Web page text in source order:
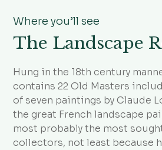
Where you’ll see
The Landscape
Hung in the 18th century
contains 22 Old Masters
of seven paintings by Claude
the great French landscape
most probably the most
collectors, not least because